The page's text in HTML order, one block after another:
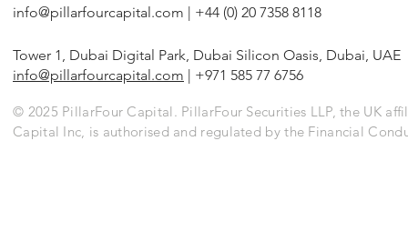
info@pillarfourcapital.com | +44 (0) 20 7358 8118
Tower 1, Dubai Digital Park, Dubai Silicon Oasis, Dubai, UAE
info@pillarfourcapital.com | +971 585 77 6756
© 2025 PillarFour Capital. PillarFour Securities LLP, the UK
Capital Inc, is authorised and regulated by the Financial